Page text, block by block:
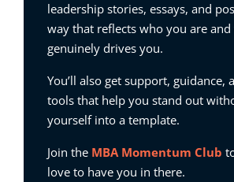
leadership stories, essays, and
way that reflects who you are
genuinely drives you.
You’ll also get support, guidance,
tools that help you stand out
yourself into a template.
Join the MBA Momentum Club
love to have you in there.